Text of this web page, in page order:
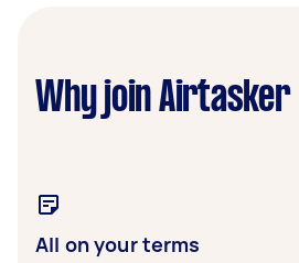
Why join Airtasker
All on your terms